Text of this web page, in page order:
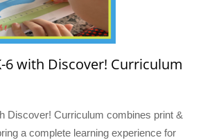
6 with Discover! Curriculum
Discover! Curriculum combines print &
a complete learning experience for